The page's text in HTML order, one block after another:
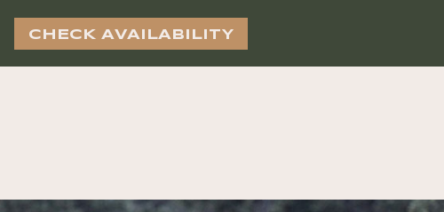
CHECK AVAILABILITY